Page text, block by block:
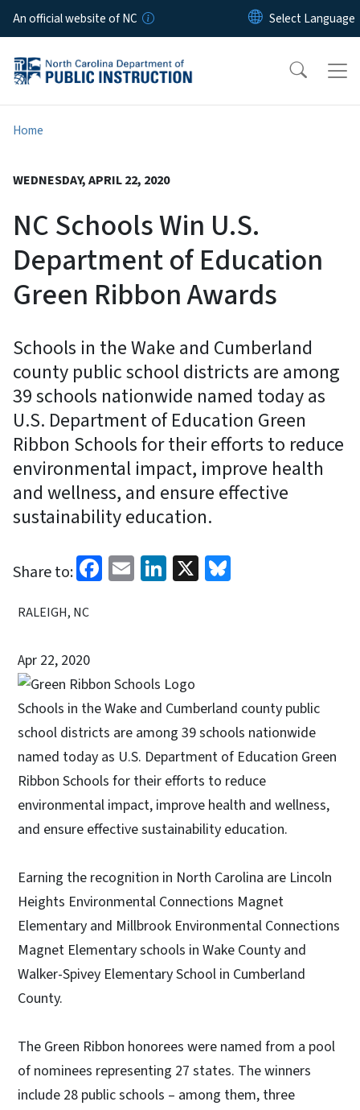
Skip to main content
An official website of NC
Home
WEDNESDAY, APRIL 22, 2020
NC Schools Win U.S.
Department of Education
Green Ribbon Awards
Schools in the Wake and Cumberland
county public school districts are among
39 schools nationwide named today as
U.S. Department of Education Green
Ribbon Schools for their efforts to reduce
environmental impact, improve health
and wellness, and ensure effective
sustainability education.
Share to: Facebook
EmailLinkedIn
X
RALEIGH, NC
Apr 22, 2020
Schools in the Wake and Cumberland county public
school districts are among 39 schools nationwide
named today as U.S. Department of Education Green
Ribbon Schools for their efforts to reduce
environmental impact, improve health and wellness,
and ensure effective sustainability education.
Earning the recognition in North Carolina are Lincoln
Heights Environmental Connections Magnet
Elementary and Millbrook Environmental Connections
Magnet Elementary schools in Wake County and
Walker-Spivey Elementary School in Cumberland
County.
The Green Ribbon honorees were named from a pool
of nominees representing 27 states. The winners
include 28 public schools – among them, three